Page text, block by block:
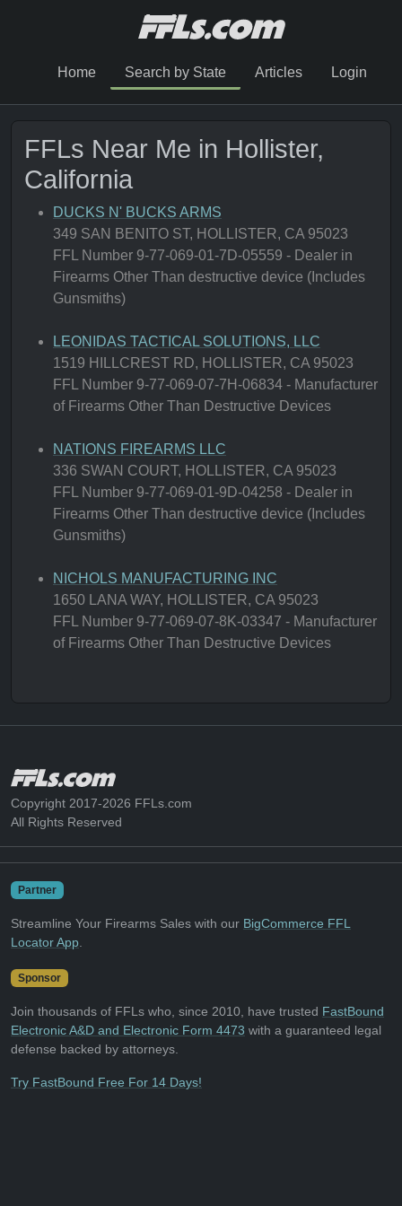
Home Search by State Articles Login
FFLs Near Me in Hollister,
California
DUCKS N' BUCKS ARMS
349 SAN BENITO ST, HOLLISTER, CA 95023
FFL Number 9-77-069-01-7D-05559 - Dealer in
Firearms Other Than destructive device (Includes
Gunsmiths)
LEONIDAS TACTICAL SOLUTIONS, LLC
1519 HILLCREST RD, HOLLISTER, CA 95023
FFL Number 9-77-069-07-7H-06834 - Manufacturer
of Firearms Other Than Destructive Devices
NATIONS FIREARMS LLC
336 SWAN COURT, HOLLISTER, CA 95023
FFL Number 9-77-069-01-9D-04258 - Dealer in
Firearms Other Than destructive device (Includes
Gunsmiths)
NICHOLS MANUFACTURING INC
1650 LANA WAY, HOLLISTER, CA 95023
FFL Number 9-77-069-07-8K-03347 - Manufacturer
of Firearms Other Than Destructive Devices
Copyright 2017-2026 FFLs.com
All Rights Reserved
Partner
Streamline Your Firearms Sales with our BigCommerce FFL
Locator App
Sponsor
Join thousands of FFLs who, since 2010, have trusted FastBound
Electronic A&D and Electronic Form 4473 with a guaranteed legal
defense backed by attorneys.
Try FastBound Free For 14 Days!